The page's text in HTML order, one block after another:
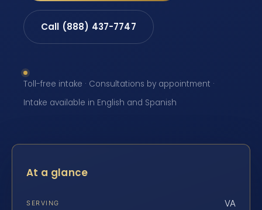
Call (888) 437-7747
Toll-free intake · Consultations by appointment ·
Intake available in English and Spanish
At a glance
SERVING VA